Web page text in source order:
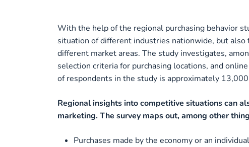
With the help of the regional purchasing behavior
situation of different industries nationwide, but
different market areas. The study investigates,
selection criteria for purchasing locations, and
of respondents in the study is approximately
Regional insights into competitive situations can
marketing. The survey maps out, among other
Purchases made by the economy or an